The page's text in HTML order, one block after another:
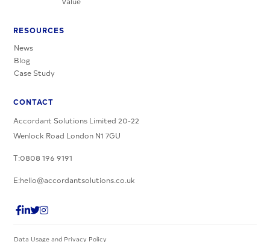
RESOURCES
News
Blog
Case Study
CONTACT
Accordant Solutions Limited 20-22
Wenlock Road London N1 7GU
T:0808 196 9191
E:hello@accordantsolutions.co.uk
Data Usage and Privacy Policy